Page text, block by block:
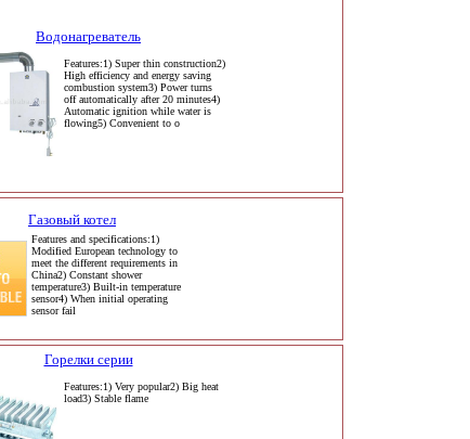
Водонагреватель
Features:1) Super thin construction2)
High efficiency and energy saving
combustion system3) Power turns
off automatically after 20 minutes4)
Automatic ignition while water is
flowing5) Convenient to o
Газовый котел
Features and specifications:1)
Modified European technology to
meet the different requirements in
China2) Constant shower
temperature3) Built-in temperature
sensor4) When initial operating
sensor fail
Горелки серии
Features:1) Very popular2) Big heat
load3) Stable flame